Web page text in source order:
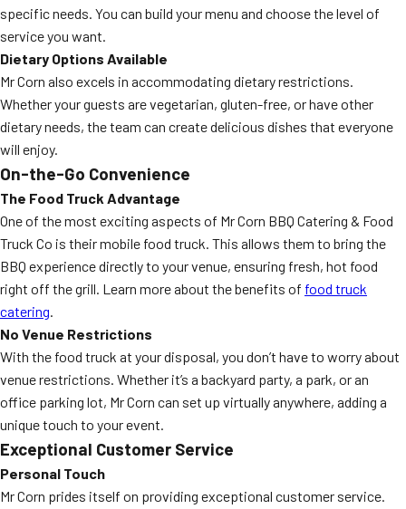
specific needs. You can build your menu and choose the level of
service you want.
Dietary Options Available
Mr Corn also excels in accommodating dietary restrictions.
Whether your guests are vegetarian, gluten-free, or have other
dietary needs, the team can create delicious dishes that everyone
will enjoy.
On-the-Go Convenience
The Food Truck Advantage
One of the most exciting aspects of Mr Corn BBQ Catering & Food
Truck Co is their mobile food truck. This allows them to bring the
BBQ experience directly to your venue, ensuring fresh, hot food
right off the grill. Learn more about the benefits of food truck
catering.
No Venue Restrictions
With the food truck at your disposal, you don’t have to worry about
venue restrictions. Whether it’s a backyard party, a park, or an
office parking lot, Mr Corn can set up virtually anywhere, adding a
unique touch to your event.
Exceptional Customer Service
Personal Touch
Mr Corn prides itself on providing exceptional customer service.